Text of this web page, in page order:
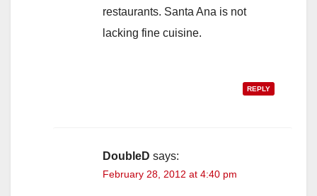
restaurants. Santa Ana is not
lacking fine cuisine.
REPLY
DoubleD says:
February 28, 2012 at 4:40 pm